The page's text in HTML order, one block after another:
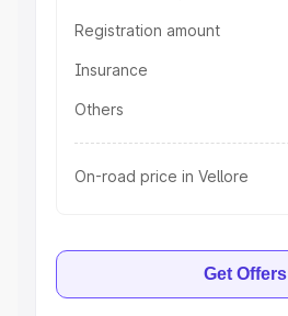
Registration amount
Insurance
Others
On-road price in Vellore
Get Offers